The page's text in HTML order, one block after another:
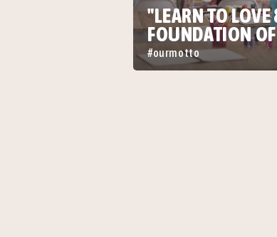
"LEARN TO LOVE
FOUNDATION
#ourmotto